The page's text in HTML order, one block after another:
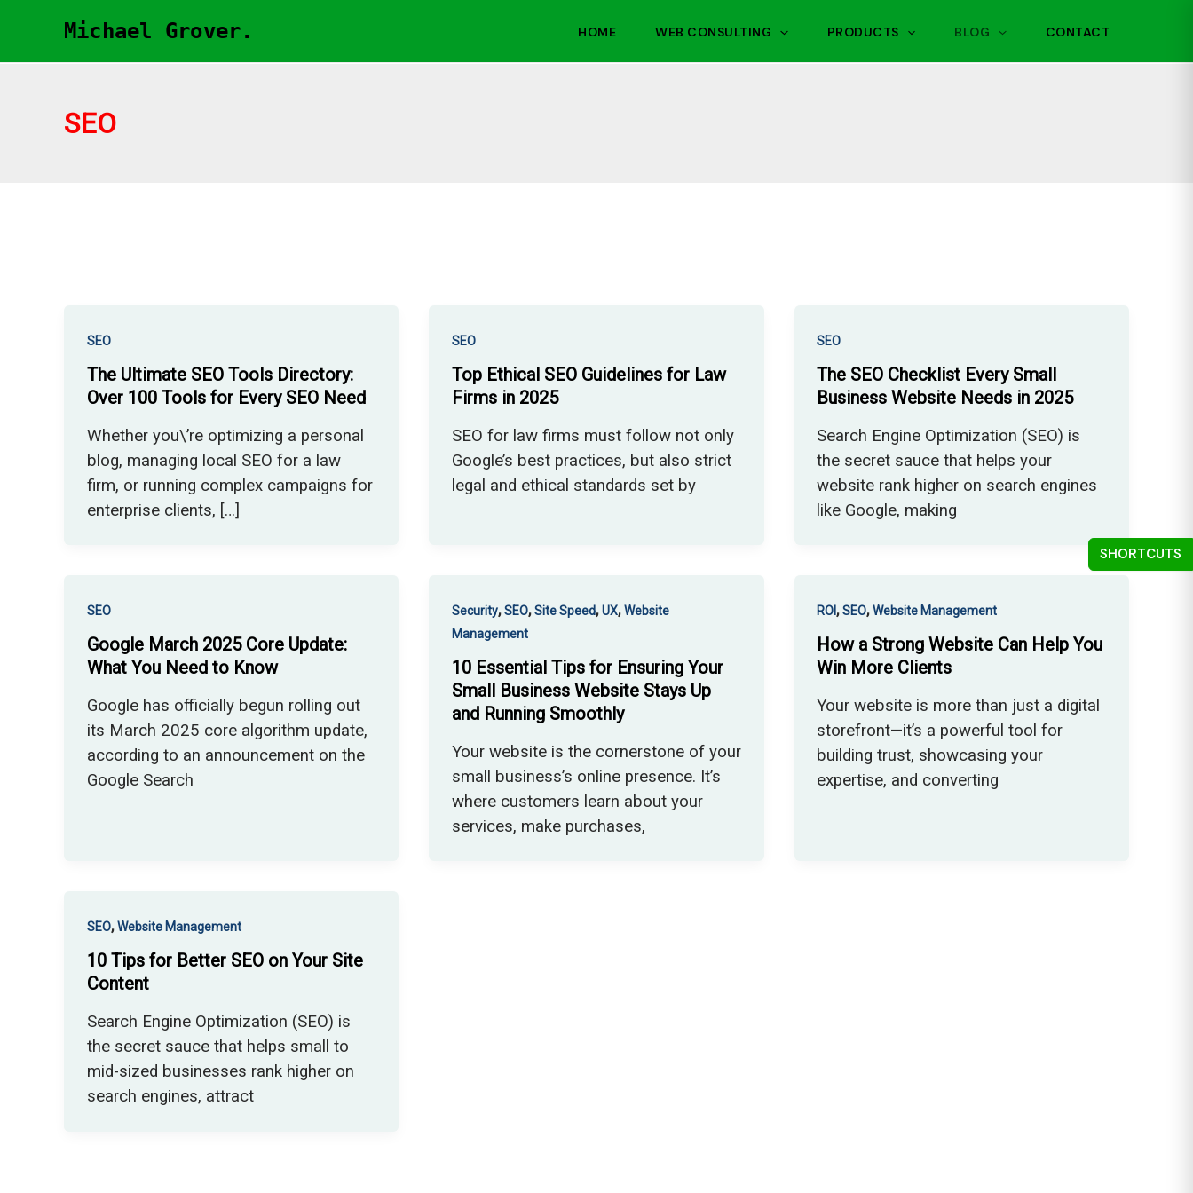
SHORTCUTS
Michael Grover. HOME WEB CONSULTING PRODUCTS BLOG CONTACT
SEO
SEO
The Ultimate SEO Tools Directory:
Over 100 Tools for Every SEO Need
Whether you\’re optimizing a personal
blog, managing local SEO for a law
firm, or running complex campaigns for
enterprise clients, […]
SEO
Top Ethical SEO Guidelines for Law
Firms in 2025
SEO for law firms must follow not only
Google’s best practices, but also strict
legal and ethical standards set by
SEO
The SEO Checklist Every Small
Business Website Needs in 2025
Search Engine Optimization (SEO) is
the secret sauce that helps your
website rank higher on search engines
like Google, making
SEO
Google March 2025 Core Update:
What You Need to Know
Google has officially begun rolling out
its March 2025 core algorithm update,
according to an announcement on the
Google Search
Security,SEO,Site Speed,UX,Website
Management
10 Essential Tips for Ensuring Your
Small Business Website Stays Up
and Running Smoothly
Your website is the cornerstone of your
small business’s online presence. It’s
where customers learn about your
services, make purchases,
ROI ,SEO,Website Management
How a Strong Website Can Help You
Win More Clients
Your website is more than just a digital
storefront—it’s a powerful tool for
building trust, showcasing your
expertise, and converting
SEO,Website Management
10 Tips for Better SEO on Your Site
Content
Search Engine Optimization (SEO) is
the secret sauce that helps small to
mid-sized businesses rank higher on
search engines, attract